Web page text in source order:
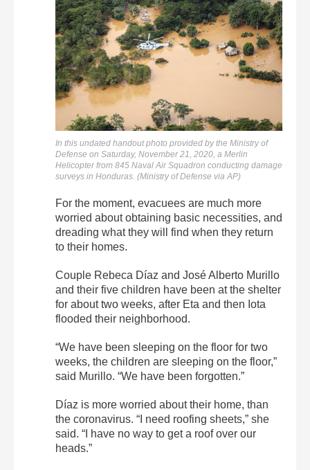
In this undated handout photo provided by the Ministry of
Defense on Saturday, November 21, 2020, a Merlin
Helicopter from 845 Naval Air Squadron conducting damage
surveys in Honduras. (Ministry of Defense via AP)
For the moment, evacuees are much more
worried about obtaining basic necessities, and
dreading what they will find when they return
to their homes.
Couple Rebeca Díaz and José Alberto Murillo
and their five children have been at the shelter
for about two weeks, after Eta and then Iota
flooded their neighborhood.
“We have been sleeping on the floor for two
weeks, the children are sleeping on the floor,”
said Murillo. “We have been forgotten.”
Díaz is more worried about their home, than
the coronavirus. “I need roofing sheets,” she
said. “I have no way to get a roof over our
heads.”